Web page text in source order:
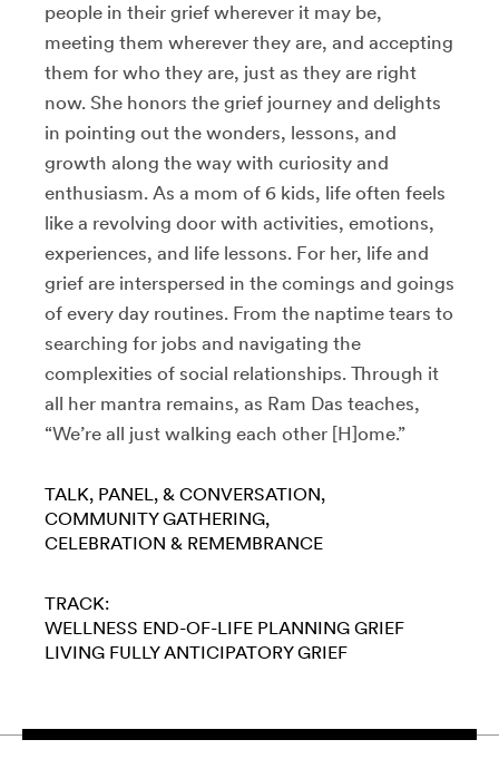
people in their grief wherever it may be,
meeting them wherever they are, and accepting
them for who they are, just as they are right
now. She honors the grief journey and delights
in pointing out the wonders, lessons, and
growth along the way with curiosity and
enthusiasm. As a mom of 6 kids, life often feels
like a revolving door with activities, emotions,
experiences, and life lessons. For her, life and
grief are interspersed in the comings and goings
of every day routines. From the naptime tears to
searching for jobs and navigating the
complexities of social relationships. Through it
all her mantra remains, as Ram Das teaches,
“We’re all just walking each other [H]ome.”
TALK, PANEL, & CONVERSATION
COMMUNITY GATHERING
CELEBRATION & REMEMBRANCE
TRACK:
WELLNESS END-OF-LIFE PLANNING GRIEF
LIVING FULLY ANTICIPATORY GRIEF